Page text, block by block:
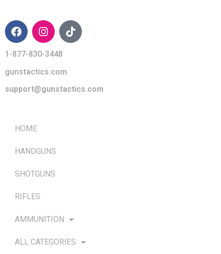
1-877-830-3448
gunstactics.com
support@gunstactics.com
HOME
HANDGUNS
SHOTGUNS
RIFLES
AMMUNITION
ALL CATEGORIES